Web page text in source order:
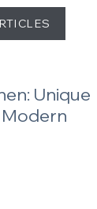
Unique
Modern